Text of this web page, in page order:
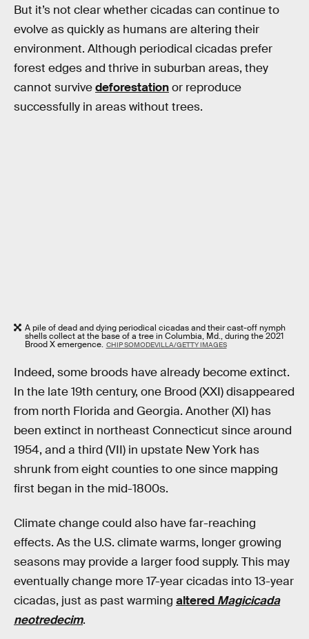
But it’s not clear whether cicadas can continue to
evolve as quickly as humans are altering their
environment. Although periodical cicadas prefer
forest edges and thrive in suburban areas, they
cannot survivedeforestationor reproduce
successfully in areas without trees.
A pile of dead and dying periodical cicadas and their cast-off nymph
shells collect at the base of a tree in Columbia, Md., during the 2021
Brood X emergence. CHIP SOMODEVILLA/GETTY IMAGES
Indeed, some broods have already become extinct.
In the late 19th century, one Brood (XXI) disappeared
from north Florida and Georgia. Another (XI) has
been extinct in northeast Connecticut since around
1954, and a third (VII) in upstate New York has
shrunk from eight counties to one since mapping
first began in the mid-1800s.
Climate change could also have far-reaching
effects. As the U.S. climate warms, longer growing
seasons may provide a larger food supply. This may
eventually change more 17-year cicadas into 13-year
cicadas, just as past warming altered Magicicada
neotredecim.